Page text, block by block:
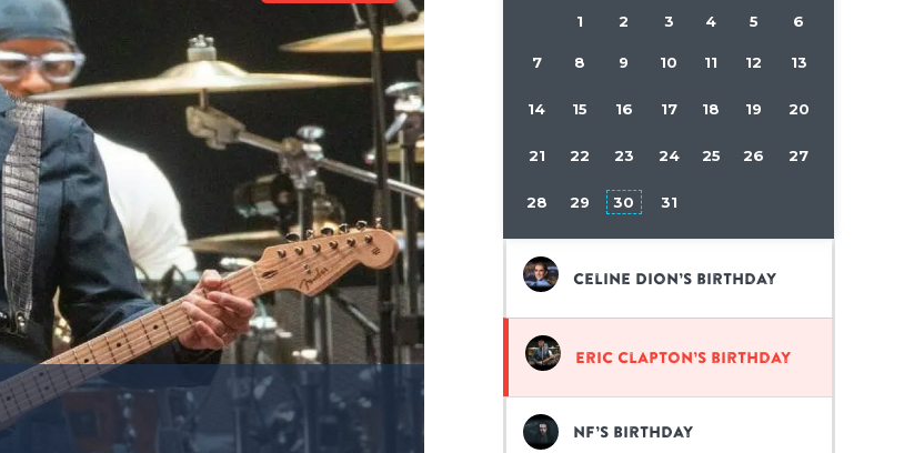
1 2 3 4 5 6
7 8 9 10 11 12 13
14 15 16 17 18 19 20
21 22 23 24 25 26 27
28 29 30 31
Celine Dion’s birthday
Eric Clapton’s birthday
NF’s birthday